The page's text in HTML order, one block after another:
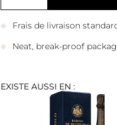
Frais de livraison
Neat, break-proof
EXISTE AUSSI EN :